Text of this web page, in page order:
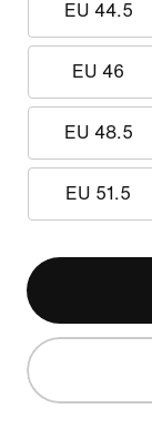
EU 44.5
EU 46
EU 48.5
EU 51.5